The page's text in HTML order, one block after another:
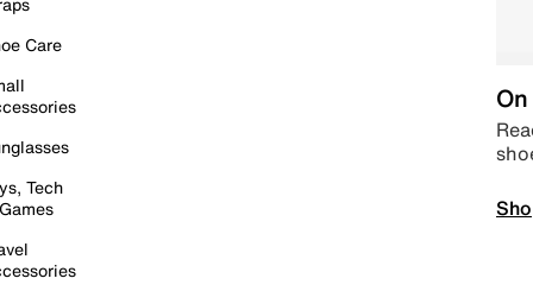
Care
Tech